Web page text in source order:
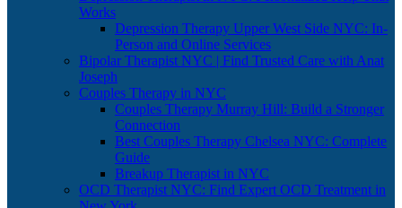
Works
Depression Therapy Upper West Side NYC: In-
Person and Online Services
Bipolar Therapist NYC | Find Trusted Care with Anat
Joseph
Couples Therapy in NYC
Couples Therapy Murray Hill: Build a Stronger
Connection
Best Couples Therapy Chelsea NYC: Complete
Guide
Breakup Therapist in NYC
OCD Therapist NYC: Find Expert OCD Treatment in